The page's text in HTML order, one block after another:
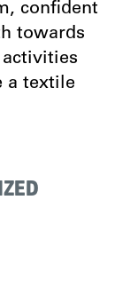
confident
towards
activities
a textile